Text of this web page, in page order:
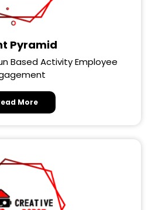
Pyramid
Based Activity Employee
More